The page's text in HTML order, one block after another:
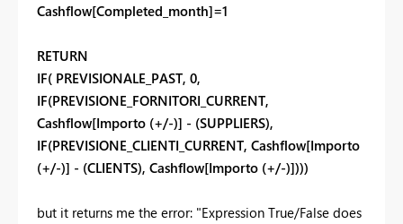
Cashflow[Completed_month]=1
RETURN
IF( PREVISIONALE_PAST, 0,
IF(PREVISIONE_FORNITORI_CURRENT,
Cashflow[Importo (+/-)] - (SUPPLIERS),
IF(PREVISIONE_CLIENTI_CURRENT, Cashflow[Importo
(+/-)] - (CLIENTS), Cashflow[Importo (+/-)])))
but it returns me the error: "Expression True/False does